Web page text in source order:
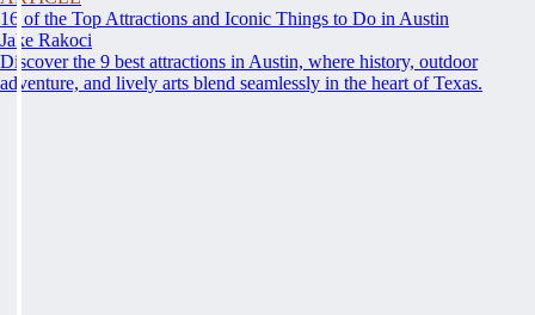
16 of the Top Attractions and Iconic Things to Do in Austin
Jake Rakoci
Discover the 9 best attractions in Austin, where history, outdoor
adventure, and lively arts blend seamlessly in the heart of Texas.